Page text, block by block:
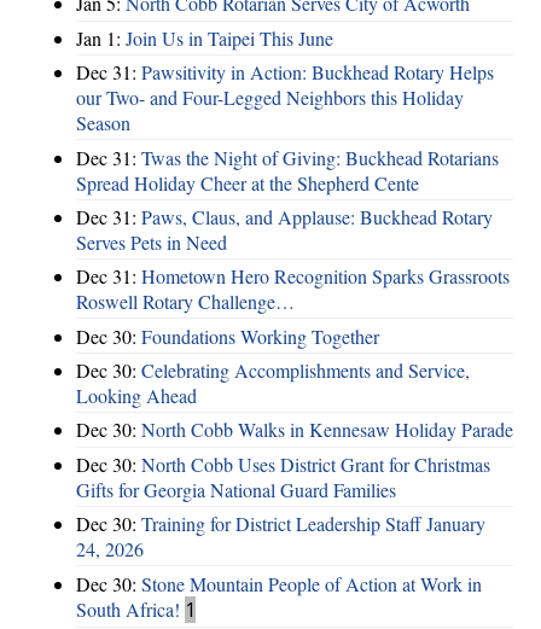
Jan 1: Join Us in Taipei This June
Dec 31: Pawsitivity in Action: Buckhead Rotary Helps
our Two- and Four-Legged Neighbors this Holiday
Season
Dec 31: Twas the Night of Giving: Buckhead Rotarians
Spread Holiday Cheer at the Shepherd Cente
Dec 31: Paws, Claus, and Applause: Buckhead Rotary
Serves Pets in Need
Dec 31: Hometown Hero Recognition Sparks Grassroots
Roswell Rotary Challenge…
Dec 30: Foundations Working Together
Dec 30: Celebrating Accomplishments and Service,
Looking Ahead
Dec 30: North Cobb Walks in Kennesaw Holiday Parade
Dec 30: North Cobb Uses District Grant for Christmas
Gifts for Georgia National Guard Families
Dec 30: Training for District Leadership Staff January
24, 2026
Dec 30: Stone Mountain People of Action at Work in
South Africa! 1